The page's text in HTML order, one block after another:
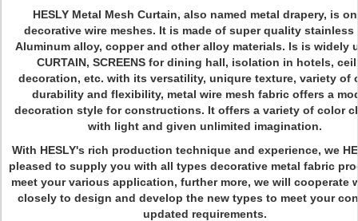
HESLY Metal Mesh Curtain, also named metal drapery, is
decorative wire meshes. It is made of super quality stainless
Aluminum alloy, copper and other alloy materials. Is is widely
CURTAIN, SCREENS for dining hall, isolation in hotels,
decoration, etc. with its versatility, uniqure texture, variety of
durability and flexibility, metal wire mesh fabric offers a
decoration style for constructions. It offers a variety of color
with light and given unlimited imagination.
With HESLY's rich production technique and experience, we
pleased to supply you with all types decorative metal fabric
meet your various application, further more, we will cooperate
closely to design and develop the new types to meet your
updated requirements.